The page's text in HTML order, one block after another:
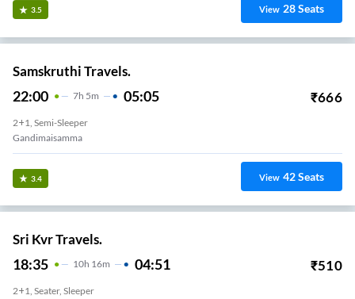
3.5 View 28Seats
Samskruthi Travels.
22:00 7H 5m 05:05 ₹666
2+1, Semi-Sleeper
Gandimaisamma
3.4 View 42Seats
Sri Kvr Travels.
18:35 10H 16m 04:51 ₹510
2+1, Seater, Sleeper